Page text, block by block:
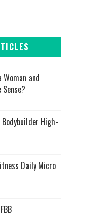
and
High-
Daily Micro